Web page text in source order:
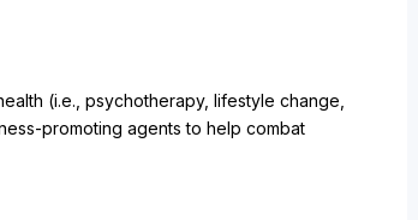
(i.e., psychotherapy, lifestyle change,
promoting agents to help combat